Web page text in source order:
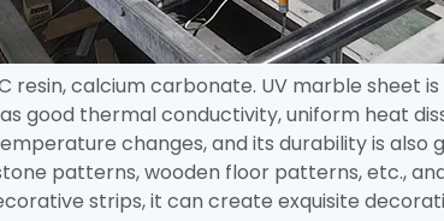
resin, calcium carbonate. UV marble sheet
good thermal conductivity, uniform heat
changes, and its durability is also
patterns, wooden floor patterns, etc.,
strips, it can create exquisite